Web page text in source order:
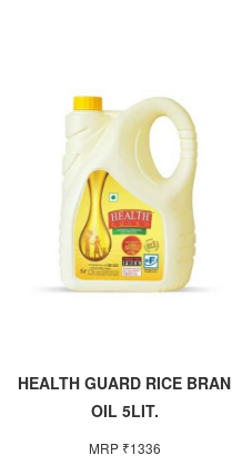
HEALTH GUARD RICE BRAN
OIL 5LIT.
MRP ₹1336